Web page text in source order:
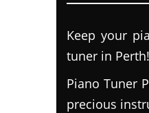
Keep your
tuner in Perth!
Piano Tuner
precious